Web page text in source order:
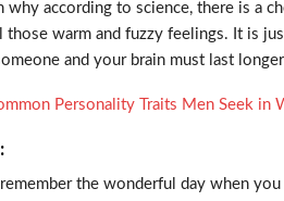
why according to science, there is a
those warm and fuzzy feelings. It is
and your brain must last
Personality Traits Men Seek in
the wonderful day when